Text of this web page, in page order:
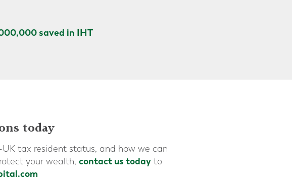
saved in IHT
today
tax resident status, and how we can
your wealth, contact us today to